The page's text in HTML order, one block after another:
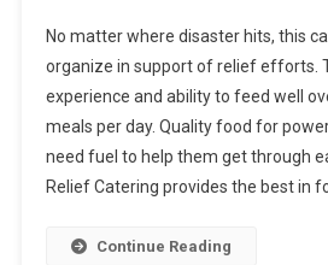
Relief
Catering
And
What
They
Serve
No matter where disaster hits, this
organize in support of relief efforts.
experience and ability to feed well
meals per day. Quality food for
need fuel to help them get through
Relief Catering provides the best in
Continue Reading